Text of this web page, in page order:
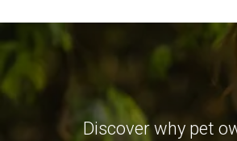
Discover why pet